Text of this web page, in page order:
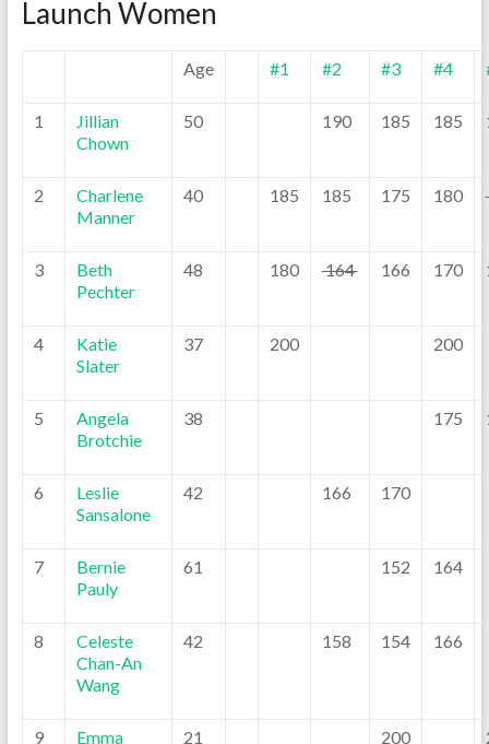
Launch Women
Age #1 #2 #3 #4
1
Jillian
Chown
50 190 185 185
2
Charlene
Manner
40 185 185 175 180
3
Beth
Pechter
48 180 164 166 170
4
Katie
Slater
37 200 200
5
Angela
Brotchie
38 175
6
Leslie
Sansalone
42 166 170
7
Bernie
Pauly
61 152 164
8
Celeste
Chan-An
Wang
42 158 154 166
9
Emma
21 200